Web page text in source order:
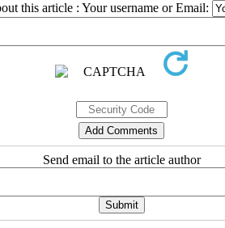
this article : Your username or Email:
Send email to the article author